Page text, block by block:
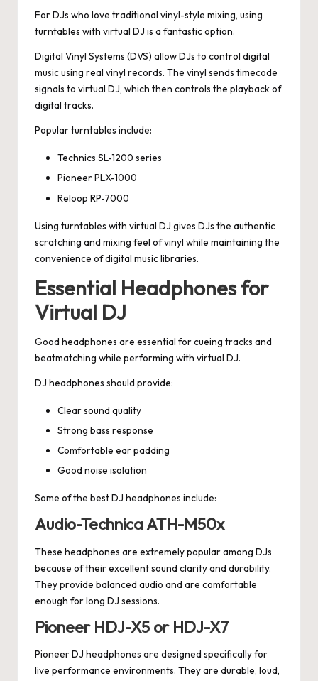
For DJs who love traditional vinyl-style mixing, using
turntables with virtual DJ is a fantastic option.
Digital Vinyl Systems (DVS) allow DJs to control digital
music using real vinyl records. The vinyl sends timecode
signals to virtual DJ, which then controls the playback of
digital tracks.
Popular turntables include:
Technics SL-1200 series
Pioneer PLX-1000
Reloop RP-7000
Using turntables with virtual DJ gives DJs the authentic
scratching and mixing feel of vinyl while maintaining the
convenience of digital music libraries.
Essential Headphones for
Virtual DJ
Good headphones are essential for cueing tracks and
beatmatching while performing with virtual DJ.
DJ headphones should provide:
Clear sound quality
Strong bass response
Comfortable ear padding
Good noise isolation
Some of the best DJ headphones include:
Audio-Technica ATH-M50x
These headphones are extremely popular among DJs
because of their excellent sound clarity and durability.
They provide balanced audio and are comfortable
enough for long DJ sessions.
Pioneer HDJ-X5 or HDJ-X7
Pioneer DJ headphones are designed specifically for
live performance environments. They are durable, loud,